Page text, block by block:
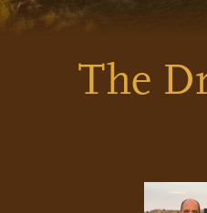
The